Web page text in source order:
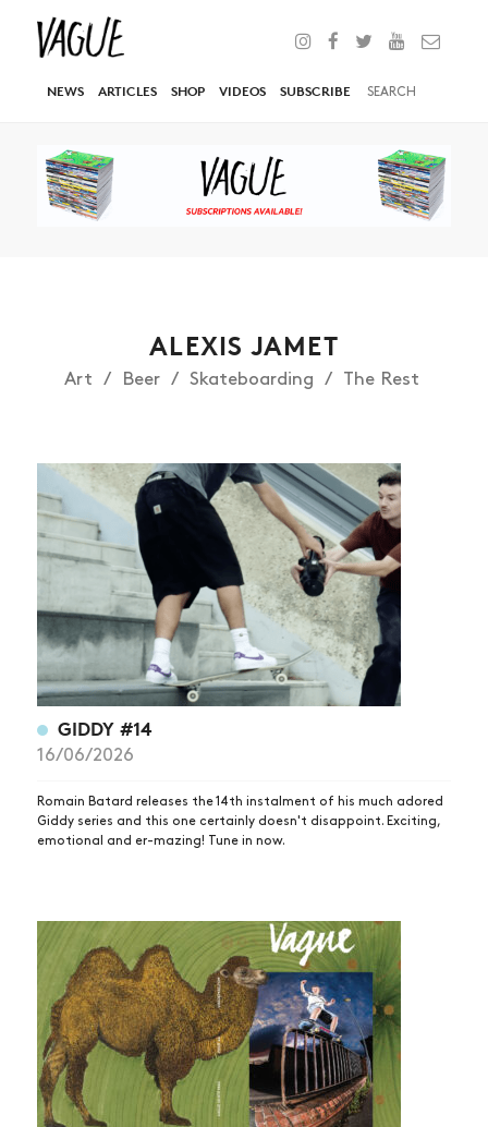
NEWS ARTICLES SHOP VIDEOS SUBSCRIBE
ALEXIS JAMET
Art Beer Skateboarding The Rest
GIDDY #14
16/06/2026
Romain Batard releases the 14th instalment of his much adored
Giddy series and this one certainly doesn't disappoint. Exciting,
emotional and er-mazing! Tune in now.